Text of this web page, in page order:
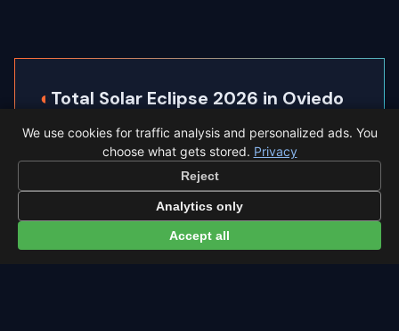
◐ Total Solar Eclipse 2026 in Oviedo
Oviedo sits inside the path of totality, so the sky
goes completely dark.
Eclipse times in Oviedo →
We use cookies for traffic analysis and personalized ads. You
choose what gets stored. Privacy
Reject
Analytics only
Accept all